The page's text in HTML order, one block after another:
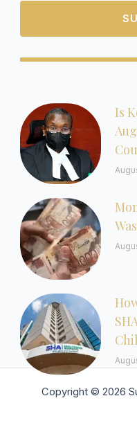
Is
Copyright © 2026